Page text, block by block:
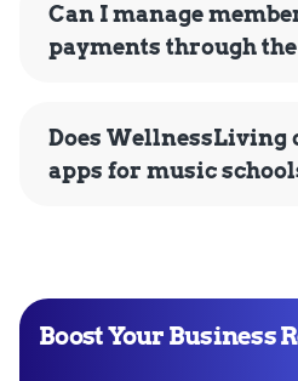
Can I manage
payments through
Does WellnessLiving
apps for music
Boost Your Business